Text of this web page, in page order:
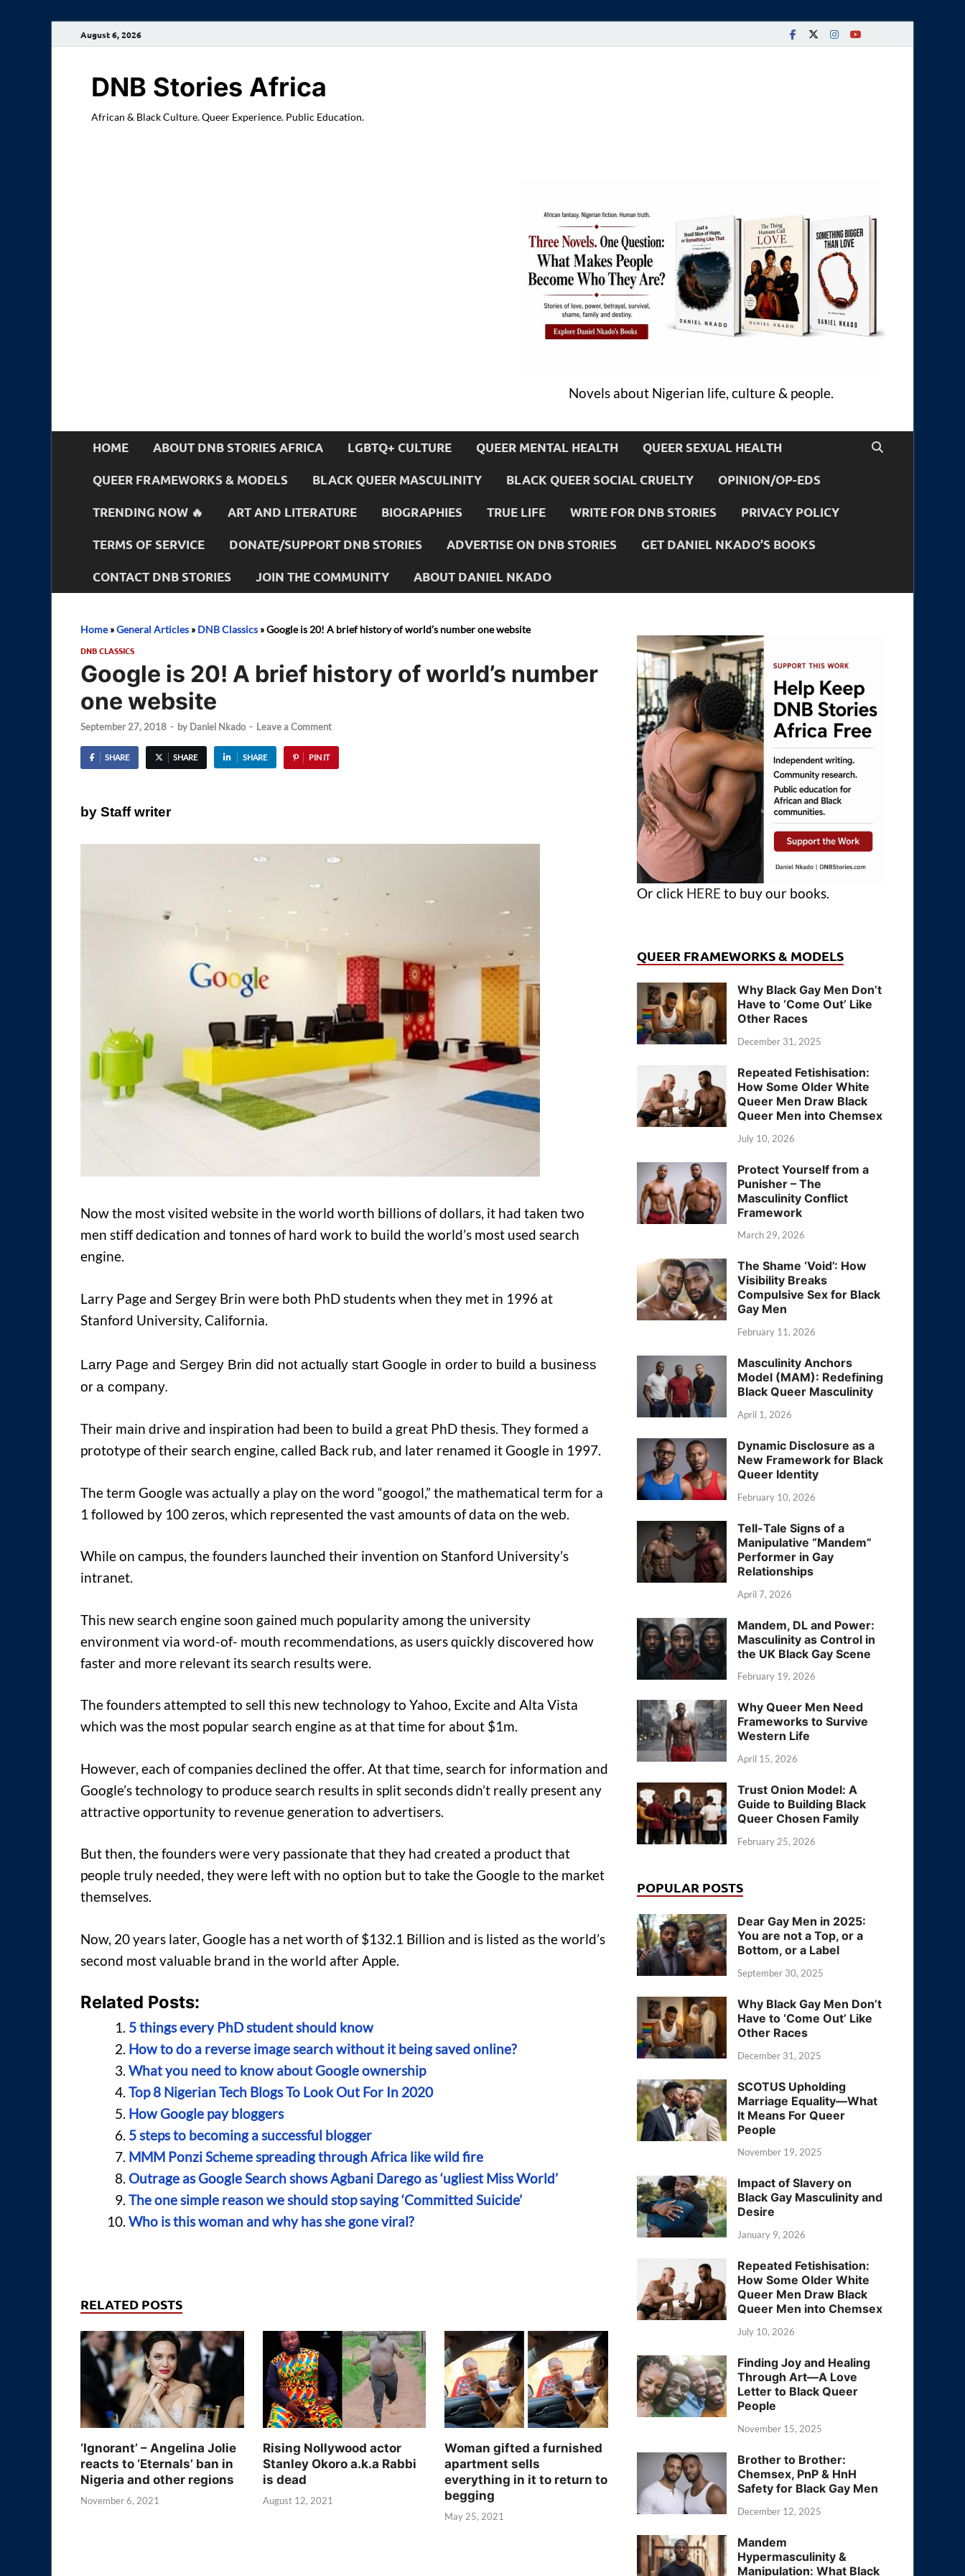
August 6, 2026
DNB Stories Africa
African & Black Culture. Queer Experience. Public Education.
Novels about Nigerian life, culture & people.
HOME ABOUT DNB STORIES AFRICA LGBTQ+ CULTURE QUEER MENTAL HEALTH QUEER SEXUAL HEALTH
QUEER FRAMEWORKS & MODELS BLACK QUEER MASCULINITY BLACK QUEER SOCIAL CRUELTY OPINION/OP-EDS
TRENDING NOW 🔥 ART AND LITERATURE BIOGRAPHIES TRUE LIFE WRITE FOR DNB STORIES PRIVACY POLICY
TERMS OF SERVICE DONATE/SUPPORT DNB STORIES ADVERTISE ON DNB STORIES GET DANIEL NKADO’S BOOKS
CONTACT DNB STORIES JOIN THE COMMUNITY ABOUT DANIEL NKADO
Home»General Articles » DNB Classics »Google is 20! A brief history of world’s number one website
DNB CLASSICS
Google is 20! A brief history of world’s number
one website
September 27, 2018 - by Daniel Nkado - Leave a Comment
SHARE SHARE SHARE PIN IT
by Staff writer
Now the most visited website in the world worth billions of dollars, it had taken two
men stiff dedication and tonnes of hard work to build the world’s most used search
engine.
Larry Page and Sergey Brin were both PhD students when they met in 1996 at
Stanford University, California.
Larry Page and Sergey Brin did not actually start Google in order to build a business
or a company.
Their main drive and inspiration had been to build a great PhD thesis. They formed a
prototype of their search engine, called Back rub, and later renamed it Google in 1997.
The term Google was actually a play on the word “googol,” the mathematical term for a
1 followed by 100 zeros, which represented the vast amounts of data on the web.
While on campus, the founders launched their invention on Stanford University’s
intranet.
This new search engine soon gained much popularity among the university
environment via word-of- mouth recommendations, as users quickly discovered how
faster and more relevant its search results were.
The founders attempted to sell this new technology to Yahoo, Excite and Alta Vista
which was the most popular search engine as at that time for about $1m.
However, each of companies declined the offer. At that time, search for information and
Google’s technology to produce search results in split seconds didn’t really present any
attractive opportunity to revenue generation to advertisers.
But then, the founders were very passionate that they had created a product that
people truly needed, they were left with no option but to take the Google to the market
themselves.
Now, 20 years later, Google has a net worth of $132.1 Billion and is listed as the world’s
second most valuable brand in the world after Apple.
Related Posts:
5 things every PhD student should know
How to do a reverse image search without it being saved online?
What you need to know about Google ownership
Top 8 Nigerian Tech Blogs To Look Out For In 2020
How Google pay bloggers
5 steps to becoming a successful blogger
MMM Ponzi Scheme spreading through Africa like wild fire
Outrage as Google Search shows Agbani Darego as ‘ugliest Miss World’
The one simple reason we should stop saying ‘Committed Suicide’
Who is this woman and why has she gone viral?
RELATED POSTS
‘Ignorant’ – Angelina Jolie
reacts to ‘Eternals’ ban in
Nigeria and other regions
November 6, 2021
Rising Nollywood actor
Stanley Okoro a.k.a Rabbi
is dead
August 12, 2021
Woman gifted a furnished
apartment sells
everything in it to return to
begging
May 25, 2021
Or click HERE to buy our books.
QUEER FRAMEWORKS & MODELS
Why Black Gay Men Don’t
Have to ‘Come Out’ Like
Other Races
December 31, 2025
Repeated Fetishisation:
How Some Older White
Queer Men Draw Black
Queer Men into Chemsex
July 10, 2026
Protect Yourself from a
Punisher – The
Masculinity Conflict
Framework
March 29, 2026
The Shame ‘Void’: How
Visibility Breaks
Compulsive Sex for Black
Gay Men
February 11, 2026
Masculinity Anchors
Model (MAM): Redefining
Black Queer Masculinity
April 1, 2026
Dynamic Disclosure as a
New Framework for Black
Queer Identity
February 10, 2026
Tell-Tale Signs of a
Manipulative “Mandem”
Performer in Gay
Relationships
April 7, 2026
Mandem, DL and Power:
Masculinity as Control in
the UK Black Gay Scene
February 19, 2026
Why Queer Men Need
Frameworks to Survive
Western Life
April 15, 2026
Trust Onion Model: A
Guide to Building Black
Queer Chosen Family
February 25, 2026
POPULAR POSTS
Dear Gay Men in 2025:
You are not a Top, or a
Bottom, or a Label
September 30, 2025
Why Black Gay Men Don’t
Have to ‘Come Out’ Like
Other Races
December 31, 2025
SCOTUS Upholding
Marriage Equality—What
It Means For Queer
People
November 19, 2025
Impact of Slavery on
Black Gay Masculinity and
Desire
January 9, 2026
Repeated Fetishisation:
How Some Older White
Queer Men Draw Black
Queer Men into Chemsex
July 10, 2026
Finding Joy and Healing
Through Art—A Love
Letter to Black Queer
People
November 15, 2025
Brother to Brother:
Chemsex, PnP & HnH
Safety for Black Gay Men
December 12, 2025
Mandem
Hypermasculinity &
Manipulation: What Black